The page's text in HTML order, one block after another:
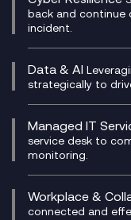
WhatsApp
Technical
CX Translate
CX Vizz
Genesys Cloud
Experience
Managed
PCI Compliance
VoxivoCX
back and continue
incident.
Managed
Microsoft
Microsoft
Data & AI
strategically to
AI Chatbots
Generative AI
Generative AI
Generative AI
Managed IT
service desk to
monitoring.
Helpdesk
Infrastructure
Workplace &
connected and